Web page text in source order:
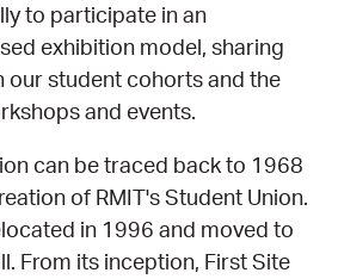
to participate in an
exhibition model, sharing
our student cohorts and the
and events.
can be traced back to 1968
of RMIT's Student Union.
in 1996 and moved to
From its inception, First Site